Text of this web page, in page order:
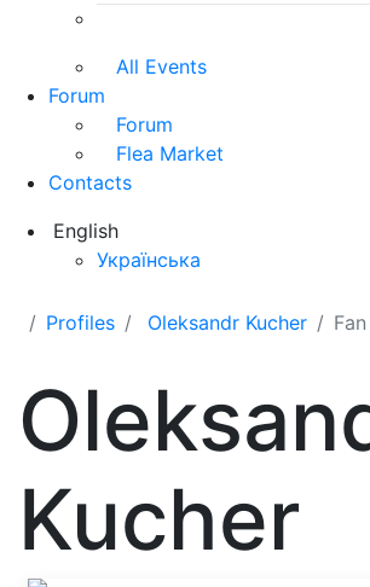
All Events
Forum
Forum
Flea Market
Contacts
English
Українська
Profiles Oleksandr Kucher
Kucher